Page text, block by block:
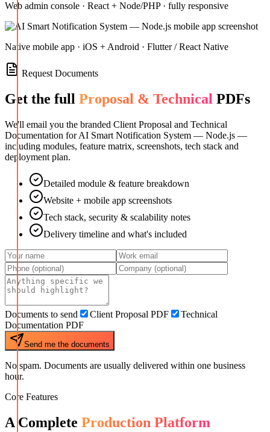
Web admin console · React + Node/PHP · fully responsive
Native mobile app · iOS + Android · Flutter / React Native
Request Documents
Get the full Proposal & Technical PDFs
We'll email you the branded Client Proposal and Technical
Documentation for AI Smart Notification System — Node.js —
including modules, feature matrix, screenshots, tech stack and
deployment plan.
Detailed module & feature breakdown
Website + mobile app screenshots
Tech stack, security & scalability notes
Delivery timeline and what's included
Documents to send Client Proposal PDF
Technical
Documentation PDF
Send me the documents
No spam. Documents are usually delivered within one business
hour.
Core Features
A Complete Production Platform